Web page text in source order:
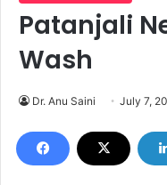
Patanjali
Wash
Dr. Anu Saini July 7,